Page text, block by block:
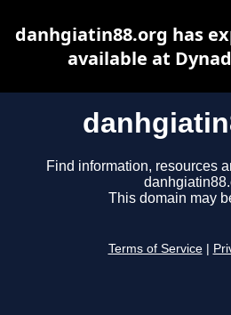
Find information, resources
This domain may
Terms of Service
danhgiatin88.org has
available at